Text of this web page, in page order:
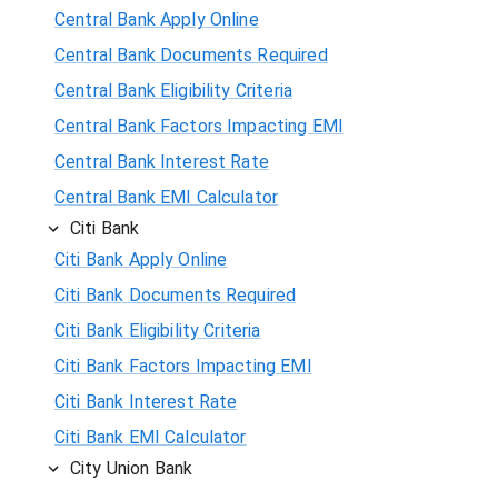
Central Bank Apply Online
Central Bank Documents Required
Central Bank Eligibility Criteria
Central Bank Factors Impacting EMI
Central Bank Interest Rate
Central Bank EMI Calculator
Citi Bank
Citi Bank Apply Online
Citi Bank Documents Required
Citi Bank Eligibility Criteria
Citi Bank Factors Impacting EMI
Citi Bank Interest Rate
Citi Bank EMI Calculator
City Union Bank